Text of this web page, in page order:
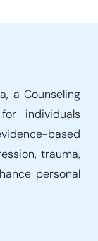
a Counseling
individuals
based
trauma,
personal